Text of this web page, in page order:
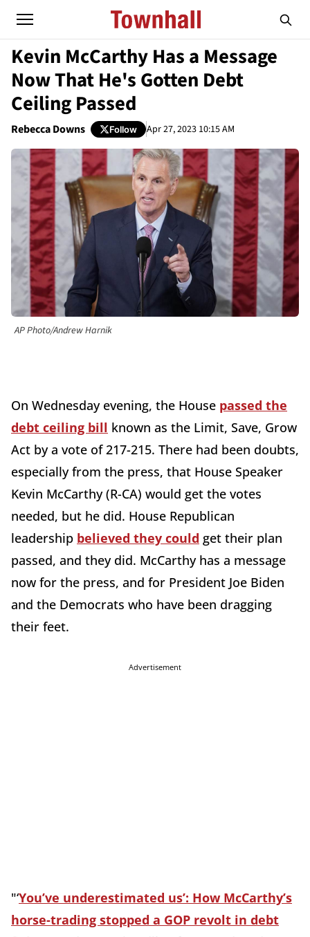
Kevin McCarthy Has a Message
Now That He's Gotten Debt
Ceiling Passed
Rebecca Downs Follow Apr 27, 2023 10:15 AM
AP Photo/Andrew Harnik
On Wednesday evening, the House passed the
debt ceiling bill known as the Limit, Save, Grow
Act by a vote of 217-215. There had been doubts,
especially from the press, that House Speaker
Kevin McCarthy (R-CA) would get the votes
needed, but he did. House Republican
leadership believed they could get their plan
passed, and they did. McCarthy has a message
now for the press, and for President Joe Biden
and the Democrats who have been dragging
their feet.
Advertisement
"‘You’ve underestimated us’: How McCarthy’s
horse-trading stopped a GOP revolt in debt